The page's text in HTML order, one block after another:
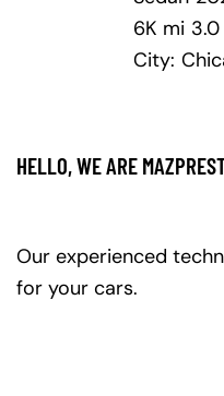
6K mi
City:
HELLO, WE ARE
Our experienced
for your cars.